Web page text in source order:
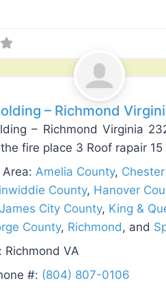
– Richmond
– Richmond Virginia
fire place 3 Roof rapair 15
Area:Amelia County,
County, Hanover
James City County, King &
County, Richmond, and
Richmond VA
#: (804) 807-0106